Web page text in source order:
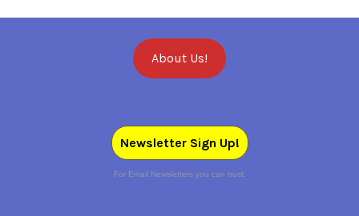
About Us!
Newsletter Sign Up!
For Email Newsletters you can trust.